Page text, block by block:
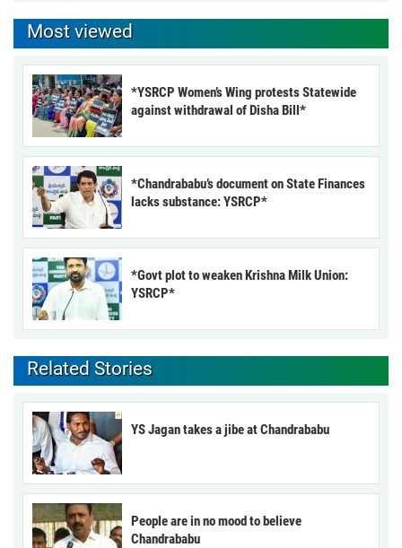
Most viewed
*YSRCP Women’s Wing protests Statewide
against withdrawal of Disha Bill*
*Chandrababu’s document on State Finances
lacks substance: YSRCP*
*Govt plot to weaken Krishna Milk Union:
YSRCP*
Related Stories
YS Jagan takes a jibe at Chandrababu
People are in no mood to believe
Chandrababu